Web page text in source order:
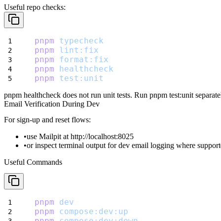
Useful repo checks:
pnpm
typecheck
pnpm
lint:fix
pnpm
format:fix
pnpm
healthcheck
pnpm
test:unit
pnpm healthcheck does not run unit tests. Run pnpm test:unit
Email Verification During Dev
For sign-up and reset flows:
use Mailpit at http://localhost:8025
or inspect terminal output for dev email logging where
Useful Commands
pnpm
dev
pnpm
compose:dev:up